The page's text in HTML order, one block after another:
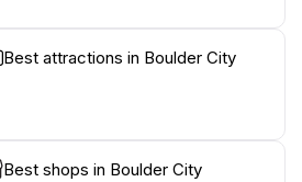
Best attractions in Boulder City
Best shops in Boulder City